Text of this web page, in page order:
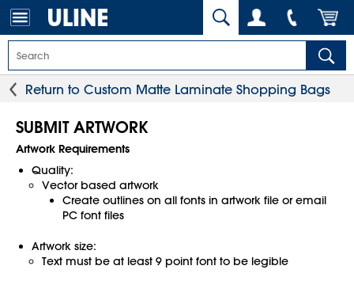
Return to Custom Matte Laminate Shopping Bags
SUBMIT ARTWORK
Artwork Requirements
Quality:
Vector based artwork
Create outlines on all fonts in artwork file or email
PC font files
Artwork size:
Text must be at least 9 point font to be legible